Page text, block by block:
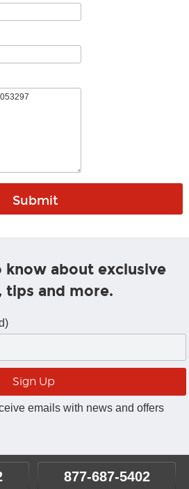
know about exclusive
tips and more.
emails with news and offers
877-687-5402